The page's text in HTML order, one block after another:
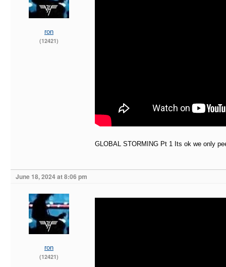
ron
(12421)
GLOBAL STORMING Pt 1 Its ok we only
June 18, 2024 at 8:06 pm
ron
(12421)